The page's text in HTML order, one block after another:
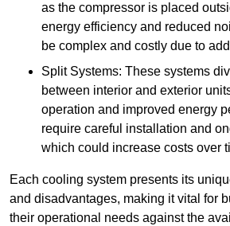
as the compressor is placed
energy efficiency and reduced
be complex and costly due to
Split Systems: These systems
between interior and exterior
operation and improved energy
require careful installation and
which could increase costs over
Each cooling system presents its
and disadvantages, making it vital for
their operational needs against the